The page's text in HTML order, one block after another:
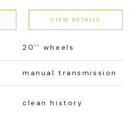
VIEW DETAILS
20’’ wheels
manual transmission
clean history